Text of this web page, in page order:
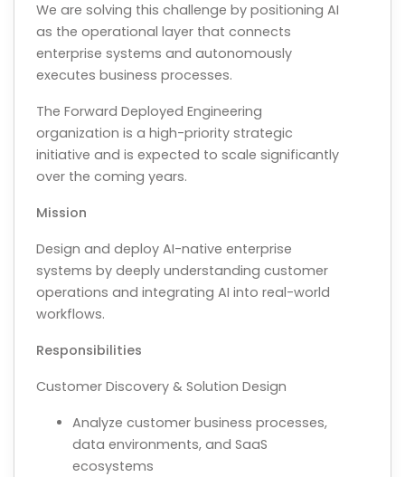
We are solving this challenge by positioning AI
as the operational layer that connects
enterprise systems and autonomously
executes business processes.
The Forward Deployed Engineering
organization is a high-priority strategic
initiative and is expected to scale significantly
over the coming years.
Mission
Design and deploy AI-native enterprise
systems by deeply understanding customer
operations and integrating AI into real-world
workflows.
Responsibilities
Customer Discovery & Solution Design
Analyze customer business processes,
data environments, and SaaS
ecosystems